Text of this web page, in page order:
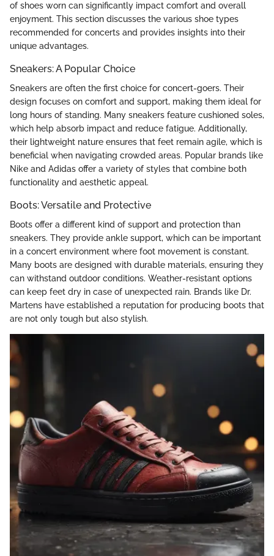
of shoes worn can significantly impact comfort and overall
enjoyment. This section discusses the various shoe types
recommended for concerts and provides insights into their
unique advantages.
Sneakers: A Popular Choice
Sneakers are often the first choice for concert-goers. Their
design focuses on comfort and support, making them ideal for
long hours of standing. Many sneakers feature cushioned soles,
which help absorb impact and reduce fatigue. Additionally,
their lightweight nature ensures that feet remain agile, which is
beneficial when navigating crowded areas. Popular brands like
Nike and Adidas offer a variety of styles that combine both
functionality and aesthetic appeal.
Boots: Versatile and Protective
Boots offer a different kind of support and protection than
sneakers. They provide ankle support, which can be important
in a concert environment where foot movement is constant.
Many boots are designed with durable materials, ensuring they
can withstand outdoor conditions. Weather-resistant options
can keep feet dry in case of unexpected rain. Brands like Dr.
Martens have established a reputation for producing boots that
are not only tough but also stylish.